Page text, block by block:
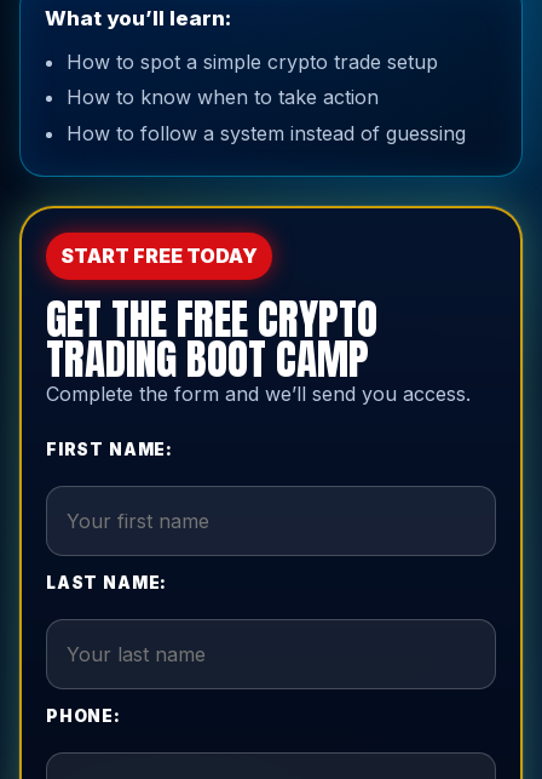
What you’ll learn:
How to spot a simple crypto trade setup
How to know when to take action
How to follow a system instead of guessing
START FREE TODAY
GET THE FREE CRYPTO
TRADING BOOT CAMP
Complete the form and we’ll send you access.
FIRST NAME:
LAST NAME:
PHONE: